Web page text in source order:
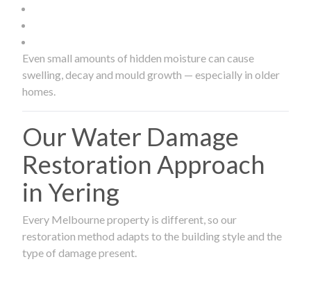
Even small amounts of hidden moisture can cause
swelling, decay and mould growth — especially in older
homes.
Our Water Damage
Restoration Approach
in Yering
Every Melbourne property is different, so our
restoration method adapts to the building style and the
type of damage present.